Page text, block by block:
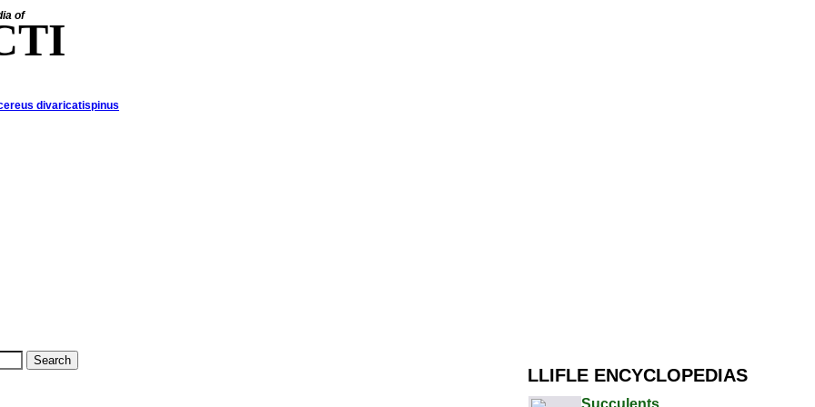
of
divaricatispinus
LLIFLE ENCYCLOPEDIAS
Succulents